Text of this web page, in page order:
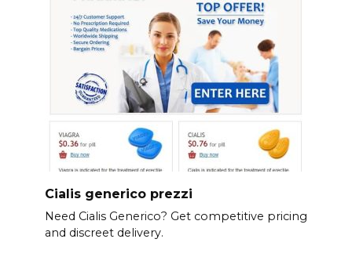
Cialis generico prezzi
Need Cialis Generico? Get competitive pricing
and discreet delivery.